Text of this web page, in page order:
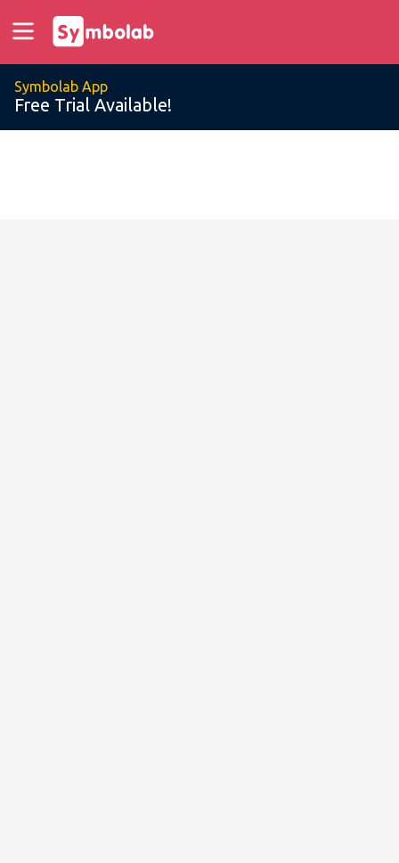
Symbolab App
Free Trial Available!